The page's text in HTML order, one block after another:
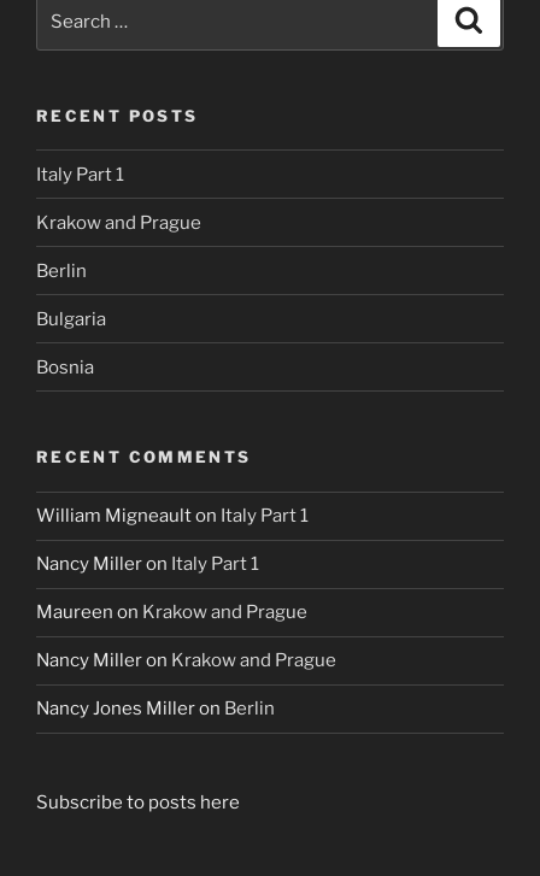
RECENT POSTS
Italy Part 1
Krakow and Prague
Berlin
Bulgaria
Bosnia
RECENT COMMENTS
William Migneaulton Italy Part 1
Nancy Milleron Italy Part 1
Maureen on Krakow and Prague
Nancy Milleron Krakow and Prague
Nancy Jones Milleron Berlin
Subscribe to posts here